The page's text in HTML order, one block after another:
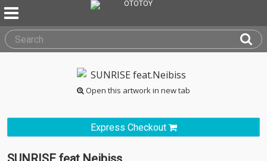
Open this artwork in new tab
Express Checkout